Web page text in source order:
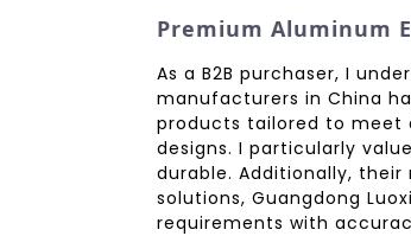
Premium Aluminum
As a B2B purchaser, I
manufacturers in China
products tailored to meet
designs. I particularly
durable. Additionally,
solutions, Guangdong
requirements with